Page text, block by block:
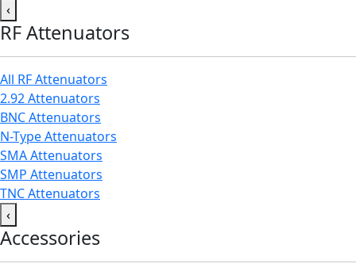
‹
RF Attenuators
All RF Attenuators
2.92 Attenuators
BNC Attenuators
N-Type Attenuators
SMA Attenuators
SMP Attenuators
TNC Attenuators
‹
Accessories